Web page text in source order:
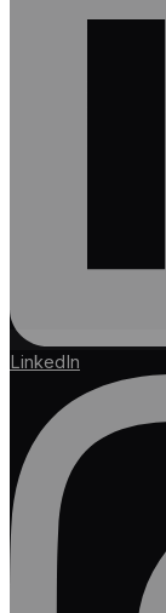
LinkedIn